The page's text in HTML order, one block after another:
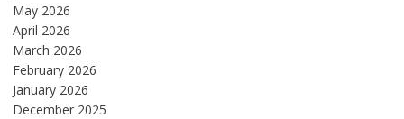
May 2026
April 2026
March 2026
February 2026
January 2026
December 2025